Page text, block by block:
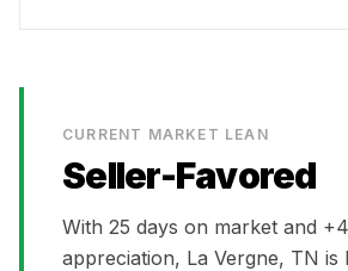
CURRENT MARKET LEAN
Seller-Favored
With 25 days on market and
appreciation, La Vergne, TN is